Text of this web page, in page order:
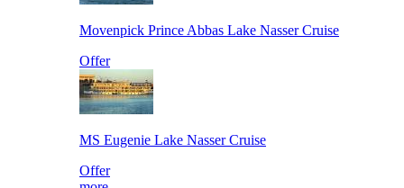
Movenpick Prince Abbas Lake Nasser Cruise
Offer
MS Eugenie Lake Nasser Cruise
Offer